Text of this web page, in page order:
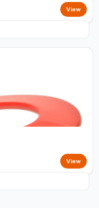
View
View